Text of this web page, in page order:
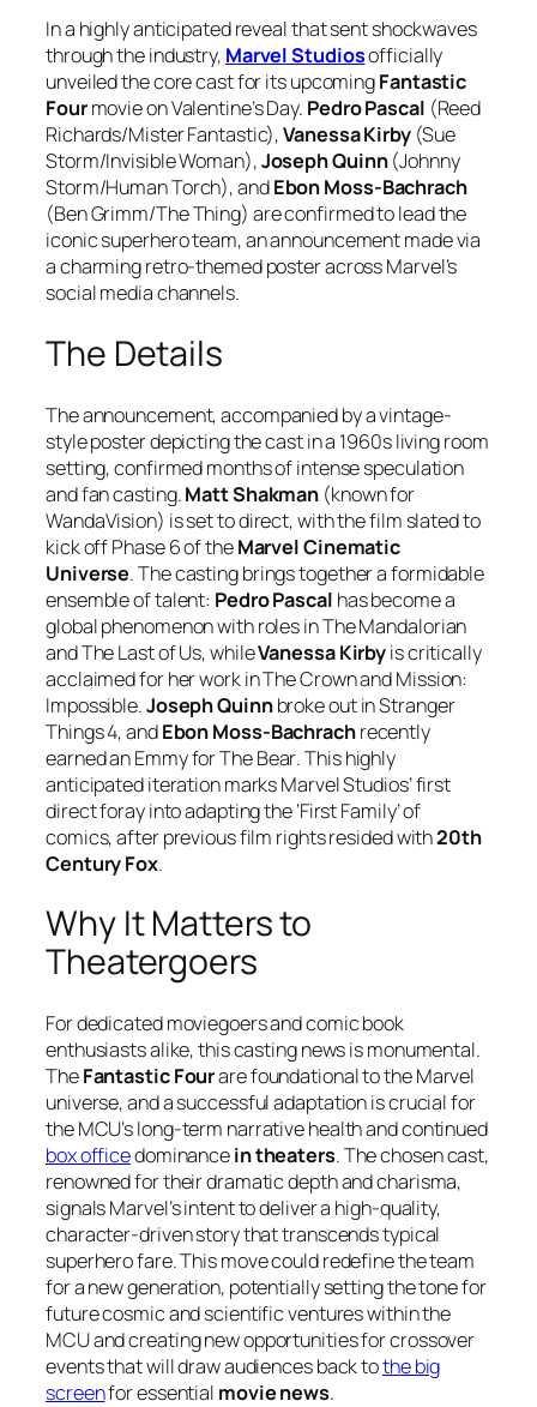
In a highly anticipated reveal that sent shockwaves
through the industry, Marvel Studiosofficially
unveiled the core cast for its upcomingFantastic
Fourmovie on Valentine’s Day. Pedro Pascal (Reed
Richards/Mister Fantastic),Vanessa Kirby(Sue
Storm/Invisible Woman),Joseph Quinn(Johnny
Storm/Human Torch), andEbon Moss-Bachrach
(Ben Grimm/The Thing) are confirmed to lead the
iconic superhero team, an announcement made via
a charming retro-themed poster across Marvel’s
social media channels.
The Details
The announcement, accompanied by a vintage-
style poster depicting the cast in a 1960s living room
setting, confirmed months of intense speculation
and fan casting.Matt Shakman (known for
WandaVision) is set to direct, with the film slated to
kick off Phase 6 of theMarvel Cinematic
Universe. The casting brings together a formidable
ensemble of talent: Pedro Pascal has become a
global phenomenon with roles inThe Mandalorian
andThe Last of Us, whileVanessa Kirbyis critically
acclaimed for her work inThe CrownandMission:
Impossible.Joseph Quinnbroke out inStranger
Things 4, andEbon Moss-Bachrachrecently
earned an Emmy forThe Bear. This highly
anticipated iteration marks Marvel Studios’ first
direct foray into adapting the ‘First Family’ of
comics, after previous film rights resided with20th
Century Fox.
Why It Matters to
Theatergoers
For dedicated moviegoers and comic book
enthusiasts alike, this casting news is monumental.
TheFantastic Fourare foundational to the Marvel
universe, and a successful adaptation is crucial for
the MCU’s long-term narrative health and continued
box officedominancein theaters. The chosen cast,
renowned for their dramatic depth and charisma,
signals Marvel’s intent to deliver a high-quality,
character-driven story that transcends typical
superhero fare. This move could redefine the team
for a new generation, potentially setting the tone for
future cosmic and scientific ventures within the
MCU and creating new opportunities for crossover
events that will draw audiences back tothe big
screenfor essential movie news.